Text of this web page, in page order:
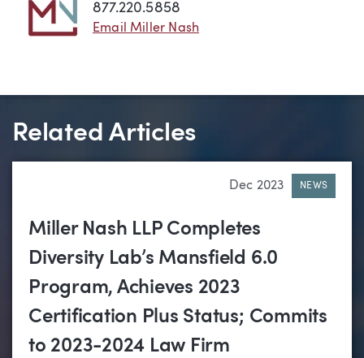
877.220.5858
Email Miller Nash
Related Articles
Dec 2023 NEWS
Miller Nash LLP Completes
Diversity Lab’s Mansfield 6.0
Program, Achieves 2023
Certification Plus Status; Commits
to 2023-2024 Law Firm